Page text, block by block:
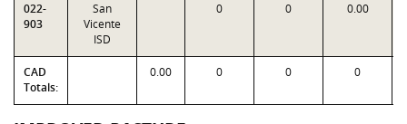
022-
903
San
Vicente
ISD
0 0 0.00
CAD
Totals:
0.00 0 0 0